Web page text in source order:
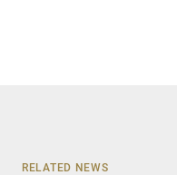
RELATED NEWS